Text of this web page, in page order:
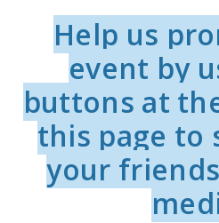
Help us
event by
buttons at
this page to
your